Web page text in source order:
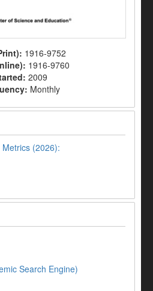
1916-9752
1916-9760
2009
Monthly
(2026):
Search Engine)